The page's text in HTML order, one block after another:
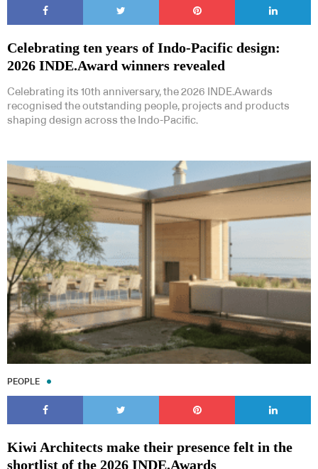
Celebrating ten years of Indo-Pacific design:
2026 INDE.Award winners revealed
Celebrating its 10th anniversary, the 2026 INDE.Awards
recognised the outstanding people, projects and products
shaping design across the Indo-Pacific.
PEOPLE
Kiwi Architects make their presence felt in the
shortlist of the 2026 INDE.Awards
Subscribe to our Newsletters
Indesignlive Newsletter Indesignlive Collection
SUBSCRIBE